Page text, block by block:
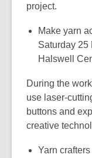
project.
Make yarn
Saturday 25
Halswell
During the
use laser-
buttons and
creative
Yarn